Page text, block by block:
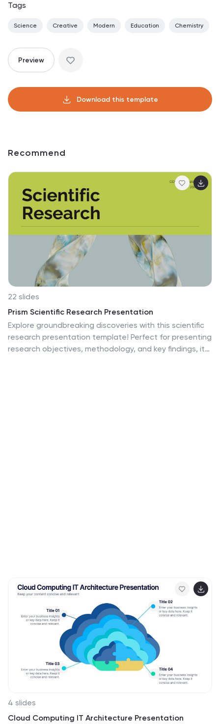
Tags
Science Creative Modern Education Chemistry
Preview
Download this template
Recommend
22 slides
Prism Scientific Research Presentation
Explore groundbreaking discoveries with this scientific
research presentation template! Perfect for presenting
research objectives, methodology, and key findings, it
4 slides
Cloud Computing IT Architecture Presentation